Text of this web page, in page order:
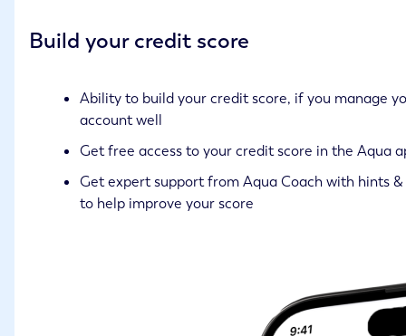
Build your credit score
Ability to build your credit score, if you manage
account well
Get free access to your credit score in the Aqua
Get expert support from Aqua Coach with hints
to help improve your score